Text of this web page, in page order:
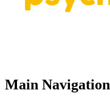
Main Navigation